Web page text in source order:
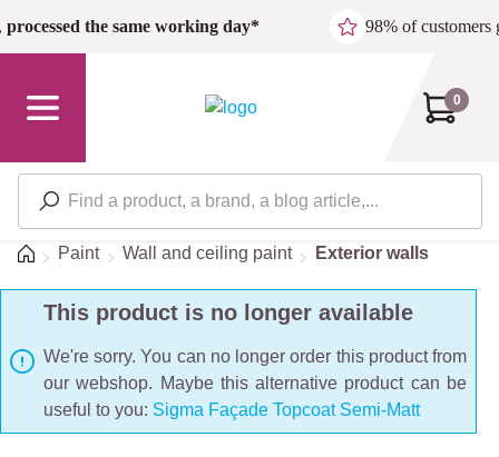
Skip to main content
processed the same working day* 98% of customers
0
HomePaint Wall and ceiling paint Exterior walls
This product is no longer available
We're sorry. You can no longer order this product from
our webshop. Maybe this alternative product can be
useful to you: Sigma Façade Topcoat Semi-Matt